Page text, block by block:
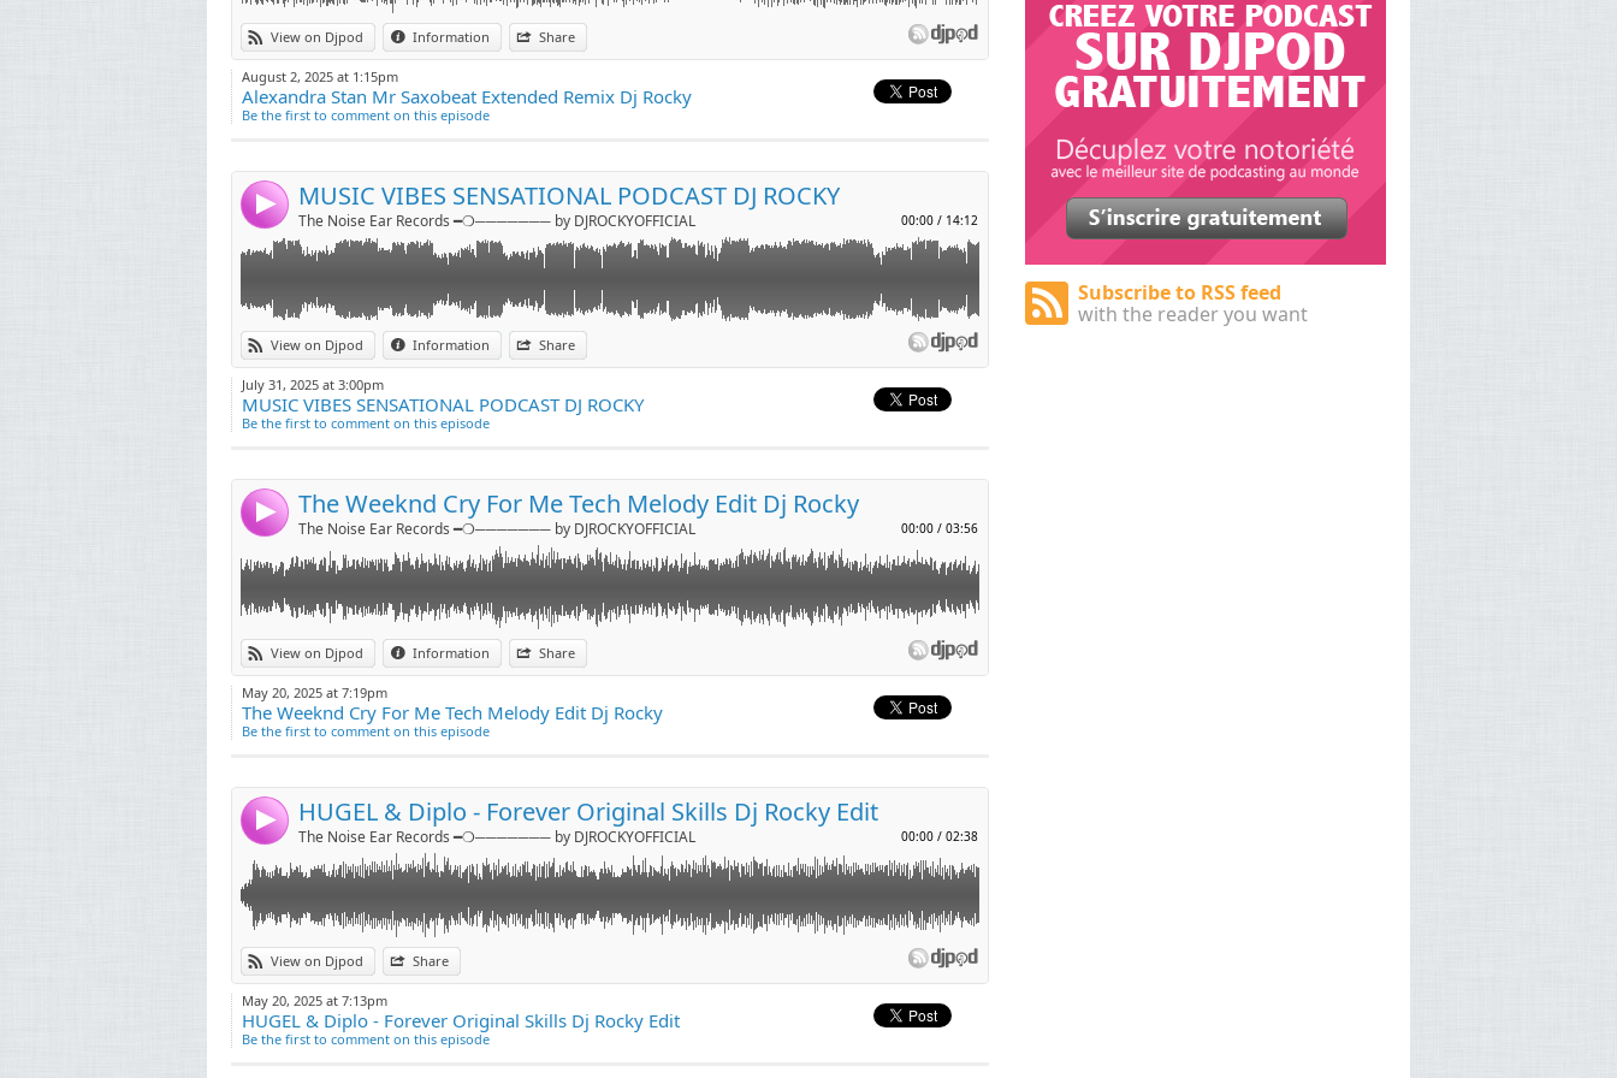
View on Djpod Information Share
August 2, 2025 at 1:15pm
Alexandra Stan Mr Saxobeat Extended Remix Dj Rocky
Be the first to comment on this episode
4 00:00 / 14:12
MUSIC VIBES SENSATIONAL PODCAST DJ ROCKY
The Noise Ear Records ━❍─────── by DJROCKYOFFICIAL
View on Djpod Information Share
Link:
Widget:
p
Share:
More information
@djrockyofficials
July 31, 2025 at 3:00pm
MUSIC VIBES SENSATIONAL PODCAST DJ ROCKY
Be the first to comment on this episode
4 00:00 / 03:56
The Weeknd Cry For Me Tech Melody Edit Dj Rocky
The Noise Ear Records ━❍─────── by DJROCKYOFFICIAL
View on Djpod Information Share
Link:
Widget:
p
Share:
Download / Like / Share
www.youtube.com/djrockyofficials
May 20, 2025 at 7:19pm
The Weeknd Cry For Me Tech Melody Edit Dj Rocky
Be the first to comment on this episode
4 00:00 / 02:38
HUGEL & Diplo - Forever Original Skills Dj Rocky Edit
The Noise Ear Records ━❍─────── by DJROCKYOFFICIAL
View on Djpod Share
Link:
Widget:
p
Share:
May 20, 2025 at 7:13pm
HUGEL & Diplo - Forever Original Skills Dj Rocky Edit
Be the first to comment on this episode
Link:
Widget:
p
Share:
Follow me on instagram
https://instagram.com/djrockyofficial
Subscribe to RSS feed
with the reader you want